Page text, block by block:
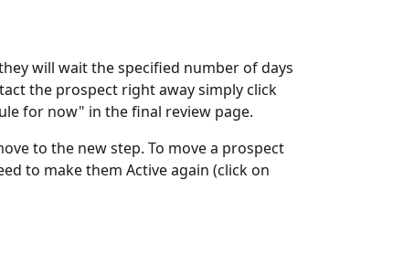
will wait the specified number of days
the prospect right away simply click
for now" in the final review page.
to the new step. To move a prospect
to make them Active again (click on